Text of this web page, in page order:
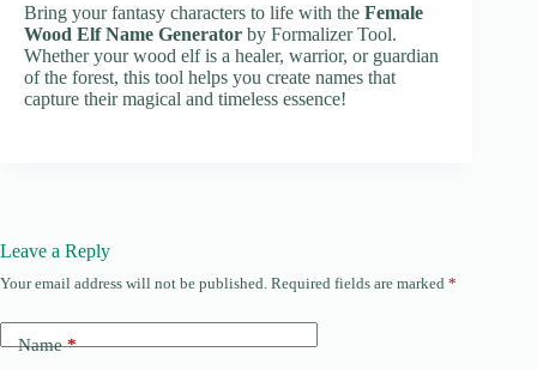
Bring your fantasy characters to life with the Female
Wood Elf Name Generator by Formalizer Tool.
Whether your wood elf is a healer, warrior, or guardian
of the forest, this tool helps you create names that
capture their magical and timeless essence!
Leave a Reply
Your email address will not be published. Required fields are marked *
Name*